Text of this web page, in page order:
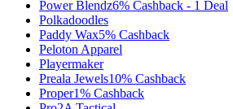
Power Blendz6% Cashback - 1 Deal
Polkadoodles
Paddy Wax5% Cashback
Peloton Apparel
Playermaker
Preala Jewels10% Cashback
Proper1% Cashback